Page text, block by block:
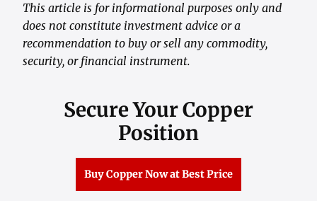
This article is for informational purposes only and
does not constitute investment advice or a
recommendation to buy or sell any commodity,
security, or financial instrument.
Secure Your Copper
Position
Buy Copper Now at Best Price